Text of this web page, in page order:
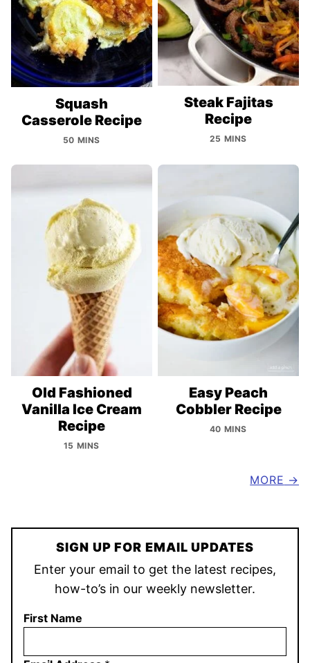
Squash
Casserole Recipe
50 MINS
Steak Fajitas
Recipe
25 MINS
Old Fashioned
Vanilla Ice Cream
Recipe
15 MINS
Easy Peach
Cobbler Recipe
40 MINS
MORE
SIGN UP FOR EMAIL UPDATES
Enter your email to get the latest recipes,
how-to’s in our weekly newsletter.
First Name